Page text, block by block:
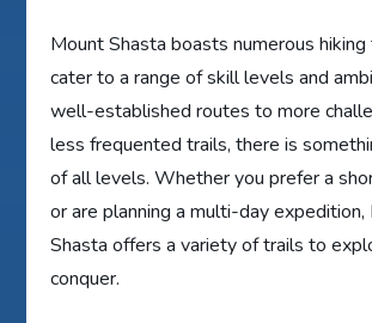
Mount Shasta boasts numerous
cater to a range of skill levels and
well-established routes to more
less frequented trails, there is
of all levels. Whether you prefer a
or are planning a multi-day expedition,
Shasta offers a variety of trails to
conquer.